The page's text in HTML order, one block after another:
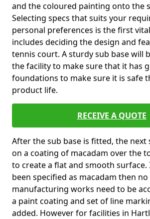
and the coloured painting onto the
Selecting specs that suits your
personal preferences is the first
includes deciding the design and
tennis court. A sturdy sub base will
the facility to make sure that it has
foundations to make sure it is safe
product life.
RECEIVE A QUOTE
After the sub base is fitted, the next
on a coating of macadam over the
to create a flat and smooth
been specified as macadam then
manufacturing works need to be
a paint coating and set of line
added. However for facilities in